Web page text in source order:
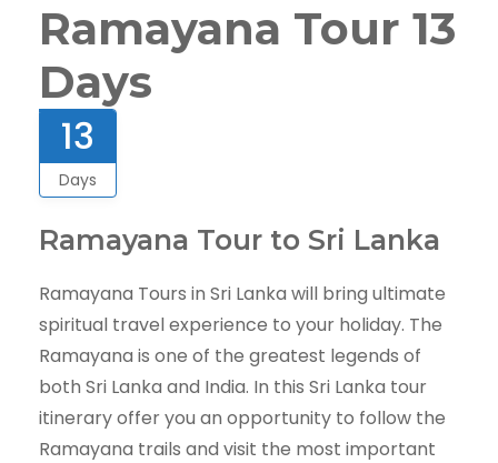
Ramayana Tour 13
Days
13
Days
Ramayana Tour to Sri Lanka
Ramayana Tours in Sri Lanka will bring ultimate
spiritual travel experience to your holiday. The
Ramayana is one of the greatest legends of
both Sri Lanka and India. In this Sri Lanka tour
itinerary offer you an opportunity to follow the
Ramayana trails and visit the most important